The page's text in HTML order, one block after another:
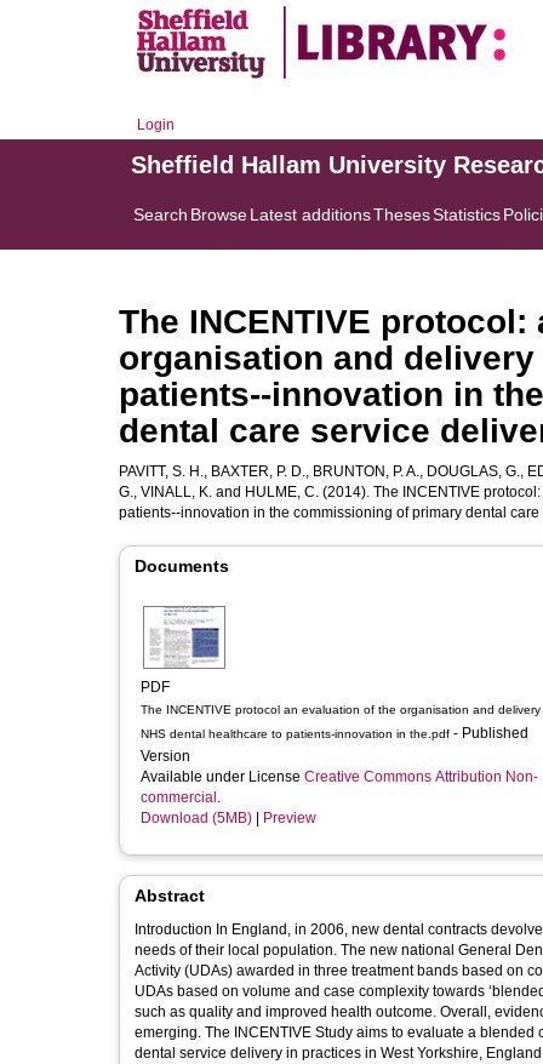
Login
Sheffield Hallam University
Search BrowseLatest additionsThesesStatistics
The INCENTIVE
organisation and
patients--innovation in
dental care service
PAVITT, S. H., BAXTER, P. D., BRUNTON, P. A., DOUGLAS, G.,
G., VINALL, K. and HULME, C. (2014). The INCENTIVE
patients--innovation in the commissioning of primary dental
Documents
PDF
The INCENTIVE protocol an evaluation of the organisation and delivery
NHS dental healthcare to patients-innovation in the.pdf
Version
Available under License Creative Commons Attribution Non-
commercial .
Download (5MB)
Preview
Abstract
Introduction In England, in 2006, new dental contracts
needs of their local population. The new national General
Activity (UDAs) awarded in three treatment bands based on
UDAs based on volume and case complexity towards
such as quality and improved health outcome. Overall,
emerging. The INCENTIVE Study aims to evaluate a
dental service delivery in practices in West Yorkshire, England. Methods and analysis The INCENTIVE model uses a mixed